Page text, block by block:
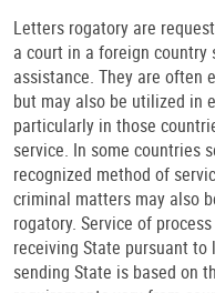
Letters rogatory are
a court in a foreign
assistance. They are often
but may also be utilized in
particularly in those
service. In some countries
recognized method of
criminal matters may also
rogatory. Service of
receiving State pursuant
sending State is based on